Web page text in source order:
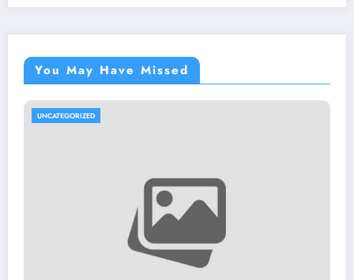
You May Have Missed
UNCATEGORIZED